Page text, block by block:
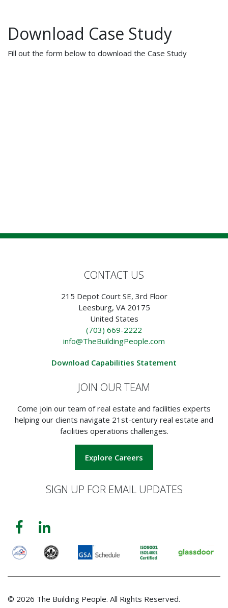
Download Case Study
Fill out the form below to download the Case Study
CONTACT US
215 Depot Court SE, 3rd Floor
Leesburg, VA 20175
United States
(703) 669-2222
info@TheBuildingPeople.com
Download Capabilities Statement
JOIN OUR TEAM
Come join our team of real estate and facilities experts
helping our clients navigate 21st-century real estate and
facilities operations challenges.
Explore Careers
SIGN UP FOR EMAIL UPDATES
© 2026 The Building People. All Rights Reserved.